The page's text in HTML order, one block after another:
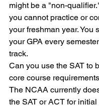
might be a "non-
you cannot practice or
your freshman year. You
your GPA every
track.
Can you use the SAT to
core course
The NCAA currently
the SAT or ACT for